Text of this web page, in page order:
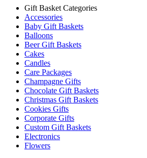
Gift Basket Categories
Accessories
Baby Gift Baskets
Balloons
Beer Gift Baskets
Cakes
Candles
Care Packages
Champagne Gifts
Chocolate Gift Baskets
Christmas Gift Baskets
Cookies Gifts
Corporate Gifts
Custom Gift Baskets
Electronics
Flowers